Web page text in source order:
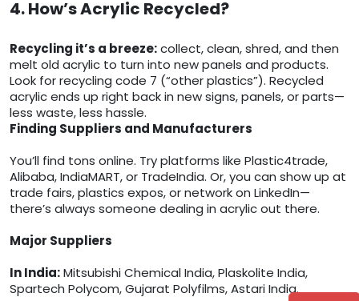
4. How’s Acrylic Recycled?
Recycling it’s a breeze:collect, clean, shred, and then
melt old acrylic to turn into new panels and products.
Look for recycling code 7 (“other plastics”). Recycled
acrylic ends up right back in new signs, panels, or parts—
less waste, less hassle.
Finding Suppliers and Manufacturers
You’ll find tons online. Try platforms like Plastic4trade,
Alibaba, IndiaMART, or TradeIndia. Or, you can show up at
trade fairs, plastics expos, or network on LinkedIn—
there’s always someone dealing in acrylic out there.
Major Suppliers
In India:Mitsubishi Chemical India, Plaskolite India,
Spartech Polycom, Gujarat Polyfilms, Astari India.